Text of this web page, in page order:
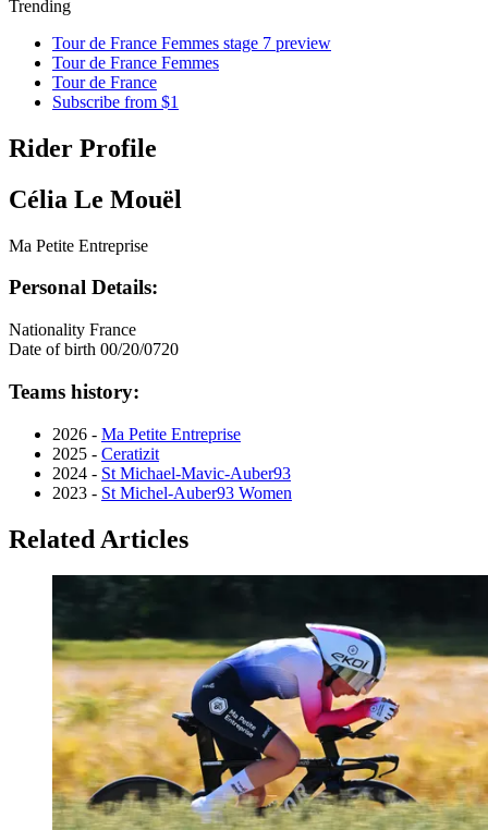
Trending
Tour de France Femmes stage 7 preview
Tour de France Femmes
Tour de France
Subscribe from $1
Rider Profile
Célia Le Mouël
Ma Petite Entreprise
Personal Details:
Nationality France
Date of birth 00/20/0720
Teams history:
2026 - Ma Petite Entreprise
2025 - Ceratizit
2024 - St Michael-Mavic-Auber93
2023 - St Michel-Auber93 Women
Related Articles